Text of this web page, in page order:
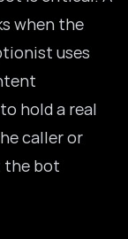
when the
uses
hold a real
caller or
the bot